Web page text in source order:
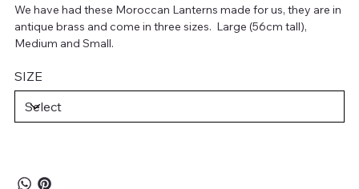
We have had these Moroccan Lanterns made for us, they are in
antique brass and come in three sizes. Large (56cm tall),
Medium and Small.
SIZE